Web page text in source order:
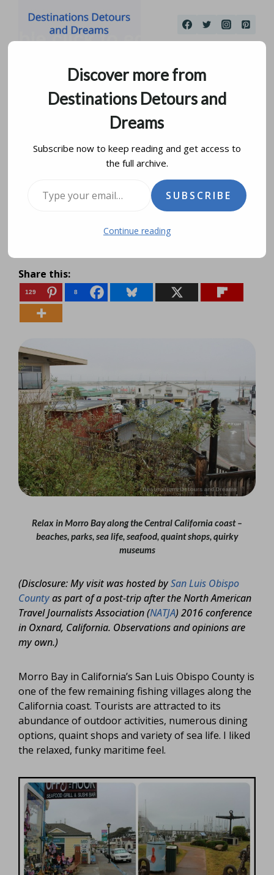
Morro Bay: A Seaside
Escape
updated on
Share this:
129 8
Relax in Morro Bay along the Central California coast –
beaches, parks, sea life, seafood, quaint shops, quirky
museums
(Disclosure: My visit was hosted bySan Luis Obispo
Countyas part of a post-trip after the North American
Travel Journalists Association (NATJA) 2016 conference
in Oxnard, California. Observations and opinions are
my own.)
Morro Bay in California’s San Luis Obispo County is
one of the few remaining fishing villages along the
California coast. Tourists are attracted to its
abundance of outdoor activities, numerous dining
options, quaint shops and variety of sea life. I liked
the relaxed, funky maritime feel.
Discover more from
Destinations Detours and
Dreams
Subscribe now to keep reading and get access to
the full archive.
SUBSCRIBE
Continue reading